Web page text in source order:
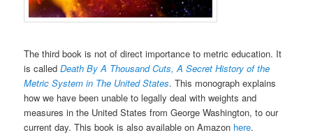
The third book is not of direct importance to metric education. It
is calledDeath By A Thousand Cuts, A Secret History of the
Metric System in The United States. This monograph explains
how we have been unable to legally deal with weights and
measures in the United States from George Washington, to our
current day. This book is also available on Amazon here.